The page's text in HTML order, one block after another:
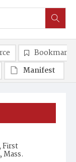
First
Bookmark
Manifest